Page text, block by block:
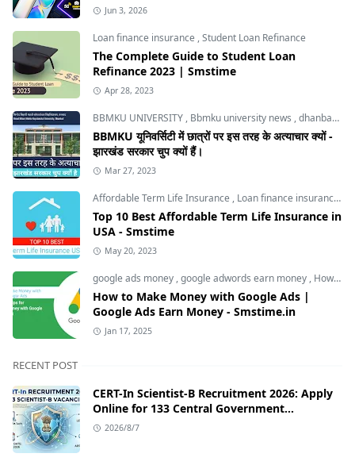
Jun 3, 2026
Loan finance insurance ,Student Loan Refinance
The Complete Guide to Student Loan
Refinance 2023 | Smstime
Apr 28, 2023
BBMKU UNIVERSITY , Bbmku university news ,dhanbad news
BBMKU यूनिवर्सिटी में छात्रों पर इस तरह के अत्याचार क्यों -
झारखंड सरकार चुप क्यों हैं।
Mar 27, 2023
Affordable Term Life Insurance , Loan finance insurance
Top 10 Best Affordable Term Life Insurance in
USA - Smstime
May 20, 2023
google ads money ,google adwords earn money , How to Make Money with Google Ads
How to Make Money with Google Ads |
Google Ads Earn Money - Smstime.in
Jan 17, 2025
RECENT POST
CERT-In Scientist-B Recruitment 2026: Apply
Online for 133 Central Government
Cybersecurity Posts
2026/8/7